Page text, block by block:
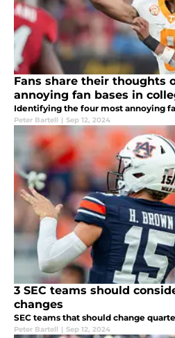
Fans share their thoughts
annoying fan bases in
Identifying the four most annoying
Peter Bartell | Sep 12, 2024
3 SEC teams should
changes
SEC teams that should change
Peter Bartell | Sep 12, 2024